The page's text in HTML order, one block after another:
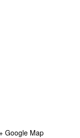
+ Google Map